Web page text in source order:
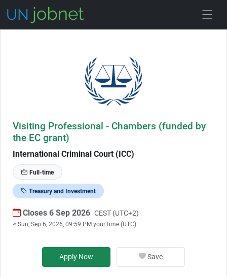
Visiting Professional - Chambers (funded by
the EC grant)
International Criminal Court (ICC)
Full-time
Treasury and Investment
Closes 6 Sep 2026 CEST (UTC+2)
≈ Sun, Sep 6, 2026, 09:59 PM your time (UTC)
Apply Now Save